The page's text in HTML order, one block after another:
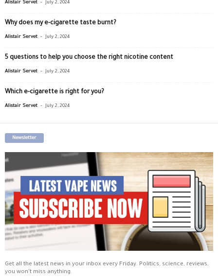
Alistair Servet July 2, 2024
Why does my e-cigarette taste burnt?
Alistair Servet - July 2, 2024
5 questions to help you choose the right nicotine content
Alistair Servet - July 2, 2024
Which e-cigarette is right for you?
Alistair Servet - July 2, 2024
Newsletter
Get all the latest news in your inbox every Friday. Politics, science, reviews,
you won't miss anything.